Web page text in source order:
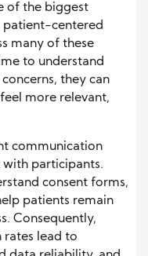
of the biggest
patient-centered
many of these
to understand
they can
more relevant,
communication
with participants.
consent forms,
patients remain
Consequently,
rates lead to